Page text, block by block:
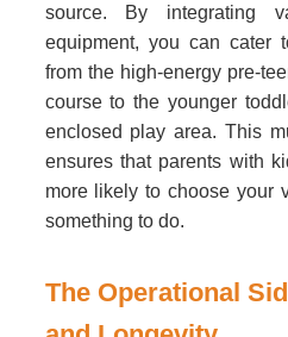
source. By integrating
equipment, you can cater
from the high-energy pre-
course to the younger
enclosed play area. This
ensures that parents with
more likely to choose your
something to do.
The Operational